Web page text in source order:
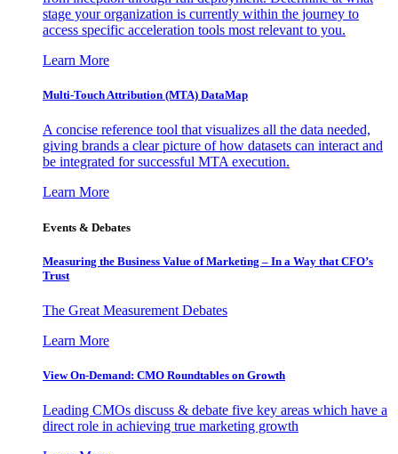
stage your organization is currently within the journey to
access specific acceleration tools most relevant to you.
Learn More
Multi-Touch Attribution (MTA) DataMap
A concise reference tool that visualizes all the data needed,
giving brands a clear picture of how datasets can interact and
be integrated for successful MTA execution.
Learn More
Events & Debates
Measuring the Business Value of Marketing – In a Way that CFO’s
Trust
The Great Measurement Debates
Learn More
View On-Demand: CMO Roundtables on Growth
Leading CMOs discuss & debate five key areas which have a
direct role in achieving true marketing growth